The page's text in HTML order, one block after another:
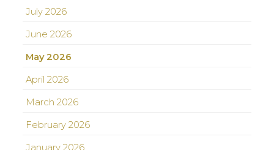
July 2026
June 2026
May 2026
April 2026
March 2026
February 2026
January 2026